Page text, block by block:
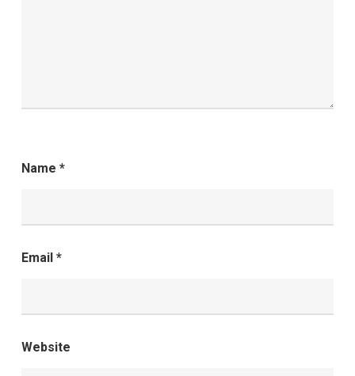
Name *
Email *
Website